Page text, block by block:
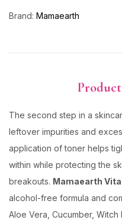
Brand: Mamaearth
The second step in a
leftover impurities and
application of toner helps
within while protecting the
breakouts. Mamaearth
alcohol-free formula and
Aloe Vera, Cucumber,